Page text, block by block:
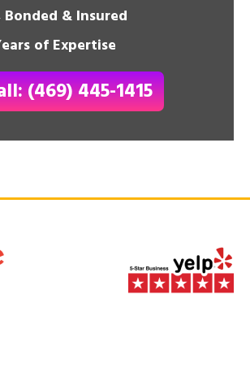
Bonded & Insured
of Expertise
(469) 445-1415